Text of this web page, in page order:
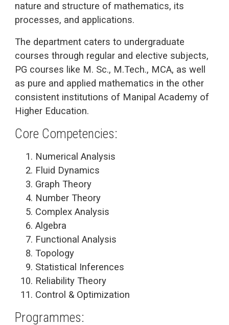
nature and structure of mathematics, its
processes, and applications.
The department caters to undergraduate
courses through regular and elective subjects,
PG courses like M. Sc., M.Tech., MCA, as well
as pure and applied mathematics in the other
consistent institutions of Manipal Academy of
Higher Education.
Core Competencies:
Numerical Analysis
Fluid Dynamics
Graph Theory
Number Theory
Complex Analysis
Algebra
Functional Analysis
Topology
Statistical Inferences
Reliability Theory
Control & Optimization
Programmes: